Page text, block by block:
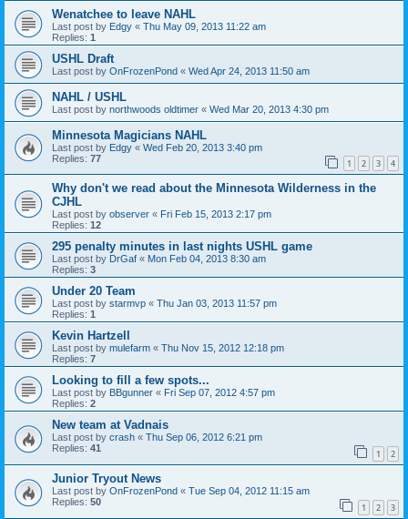
Wenatchee to leave NAHL
Last post by Edgy « Thu May 09, 2013 11:22 am
Replies: 1
USHL Draft
Last post by OnFrozenPond « Wed Apr 24, 2013 11:50 am
NAHL / USHL
Last post by northwoods oldtimer « Wed Mar 20, 2013 4:30 pm
Minnesota Magicians NAHL
Last post by Edgy « Wed Feb 20, 2013 3:40 pm
Replies: 77 1 2 3 4
Why don't we read about the Minnesota Wilderness in the
CJHL
Last post by observer « Fri Feb 15, 2013 2:17 pm
Replies: 12
295 penalty minutes in last nights USHL game
Last post by DrGaf « Mon Feb 04, 2013 8:30 am
Replies: 3
Under 20 Team
Last post by starmvp « Thu Jan 03, 2013 11:57 pm
Replies: 1
Kevin Hartzell
Last post by mulefarm « Thu Nov 15, 2012 12:18 pm
Replies: 7
Looking to fill a few spots...
Last post by BBgunner « Fri Sep 07, 2012 4:57 pm
Replies: 2
New team at Vadnais
Last post by crash « Thu Sep 06, 2012 6:21 pm
Replies: 41 1 2
Junior Tryout News
Last post by OnFrozenPond « Tue Sep 04, 2012 11:15 am
Replies: 50 1 2 3